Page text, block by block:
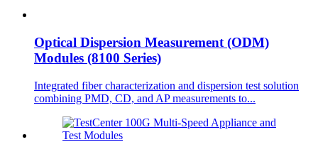
Optical Dispersion Measurement (ODM)
Modules (8100 Series)
Integrated fiber characterization and dispersion test solution
combining PMD, CD, and AP measurements to...